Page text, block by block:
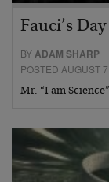
Fauci’s
BYADAM SHARP
POSTED AUGUST
Mr. “I am